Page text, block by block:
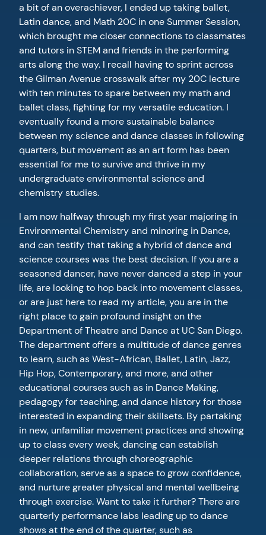
a bit of an overachiever, I ended up taking ballet,
Latin dance, and Math 20C in one Summer Session,
which brought me closer connections to classmates
and tutors in STEM and friends in the performing
arts along the way. I recall having to sprint across
the Gilman Avenue crosswalk after my 20C lecture
with ten minutes to spare between my math and
ballet class, fighting for my versatile education. I
eventually found a more sustainable balance
between my science and dance classes in following
quarters, but movement as an art form has been
essential for me to survive and thrive in my
undergraduate environmental science and
chemistry studies.
I am now halfway through my first year majoring in
Environmental Chemistry and minoring in Dance,
and can testify that taking a hybrid of dance and
science courses was the best decision. If you are a
seasoned dancer, have never danced a step in your
life, are looking to hop back into movement classes,
or are just here to read my article, you are in the
right place to gain profound insight on the
Department of Theatre and Dance at UC San Diego.
The department offers a multitude of dance genres
to learn, such as West-African, Ballet, Latin, Jazz,
Hip Hop, Contemporary, and more, and other
educational courses such as in Dance Making,
pedagogy for teaching, and dance history for those
interested in expanding their skillsets. By partaking
in new, unfamiliar movement practices and showing
up to class every week, dancing can establish
deeper relations through choreographic
collaboration, serve as a space to grow confidence,
and nurture greater physical and mental wellbeing
through exercise. Want to take it further? There are
quarterly performance labs leading up to dance
shows at the end of the quarter, such as